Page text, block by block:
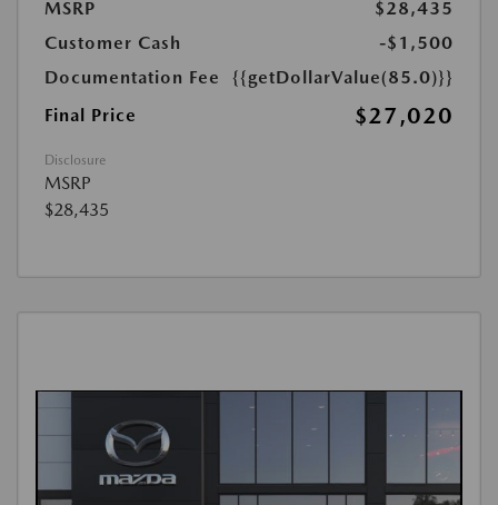
MSRP
$28,435
Customer Cash
-$1,500
Documentation Fee
{{getDollarValue(85.0)}}
Final Price
$27,020
Disclosure
MSRP
$28,435